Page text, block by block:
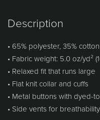
Description
• 65% polyester, 35%
• Fabric weight: 5.0 oz/yd²
• Relaxed fit that runs large
• Flat knit collar and cuffs
• Metal buttons with dyed-
• Side vents for breathability